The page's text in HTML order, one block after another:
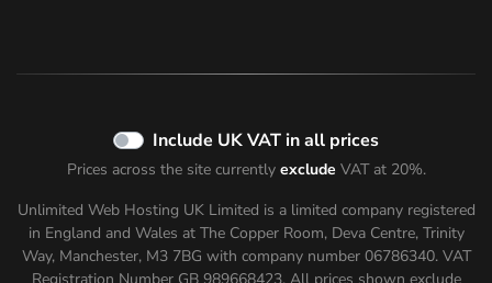
Include UK VAT in all prices
Prices across the site currently exclude VAT at 20%.
Unlimited Web Hosting UK Limited is a limited company registered
in England and Wales at The Copper Room, Deva Centre, Trinity
Way, Manchester, M3 7BG with company number 06786340. VAT